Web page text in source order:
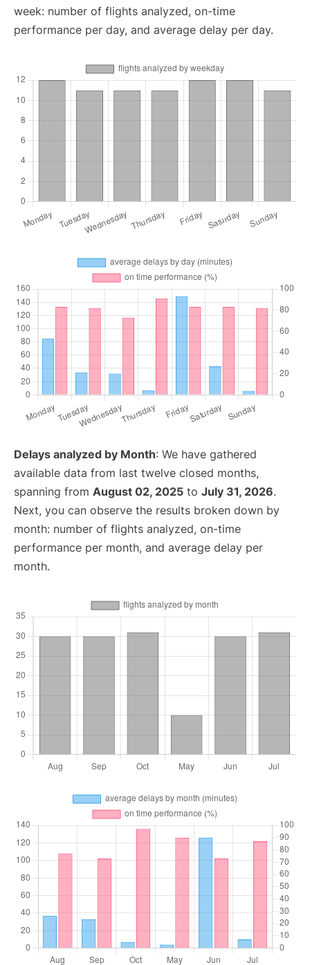
week: number of flights analyzed, on-time
performance per day, and average delay per day.
Delays analyzed by Month: We have gathered
available data from last twelve closed months,
spanning from August 02, 2025 to July 31, 2026.
Next, you can observe the results broken down by
month: number of flights analyzed, on-time
performance per month, and average delay per
month.